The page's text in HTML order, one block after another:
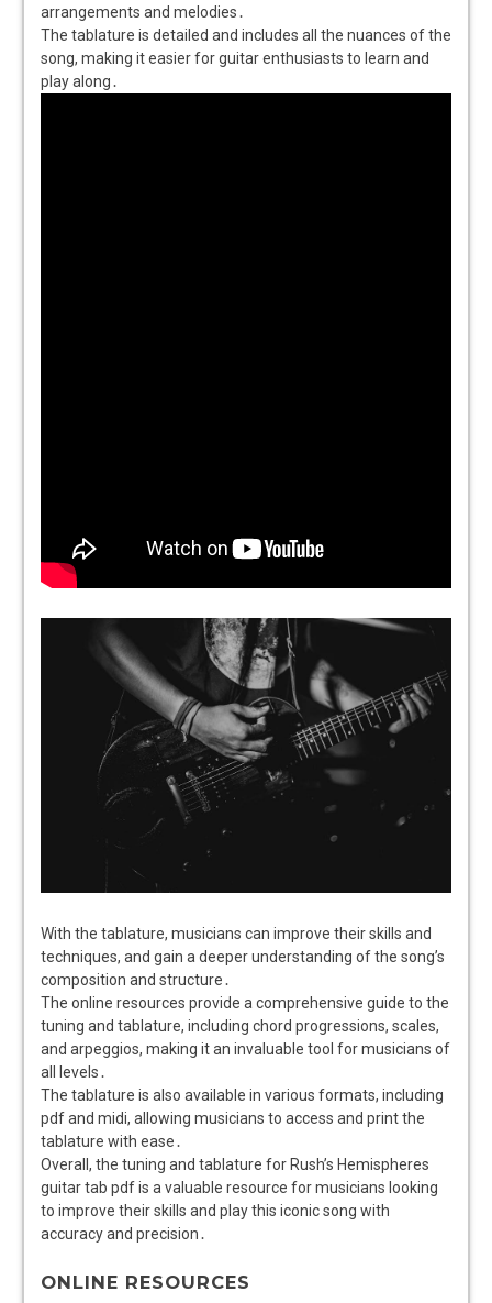
arrangements and melodies․
The tablature is detailed and includes all the nuances of the
song, making it easier for guitar enthusiasts to learn and
play along․
With the tablature, musicians can improve their skills and
techniques, and gain a deeper understanding of the song’s
composition and structure․
The online resources provide a comprehensive guide to the
tuning and tablature, including chord progressions, scales,
and arpeggios, making it an invaluable tool for musicians of
all levels․
The tablature is also available in various formats, including
pdf and midi, allowing musicians to access and print the
tablature with ease․
Overall, the tuning and tablature for Rush’s Hemispheres
guitar tab pdf is a valuable resource for musicians looking
to improve their skills and play this iconic song with
accuracy and precision․
ONLINE RESOURCES